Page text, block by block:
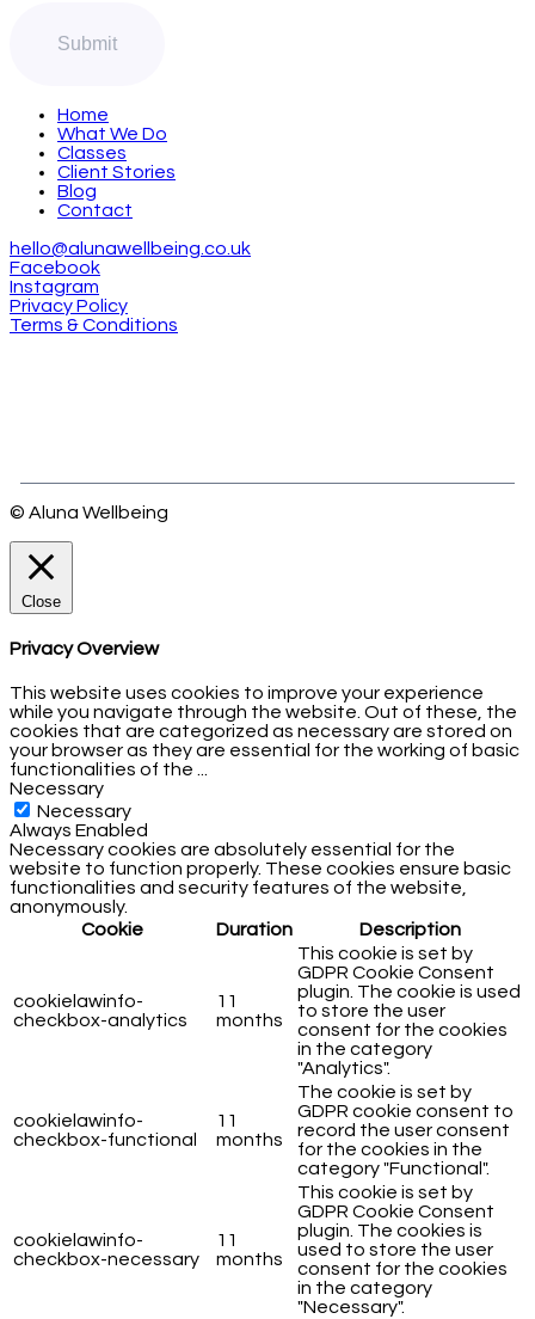
Home
What We Do
Classes
Client Stories
Blog
Contact
hello@alunawellbeing.co.uk
Facebook
Instagram
Privacy Policy
Terms & Conditions
© Aluna Wellbeing
Close
Privacy Overview
This website uses cookies to improve your experience
while you navigate through the website. Out of these, the
cookies that are categorized as necessary are stored on
your browser as they are essential for the working of basic
functionalities of the ...
Necessary
Necessary
Always Enabled
Necessary cookies are absolutely essential for the
website to function properly. These cookies ensure basic
functionalities and security features of the website,
anonymously.
Cookie
Duration Description
cookielawinfo-
checkbox-analytics
11
months
This cookie is set by
GDPR Cookie Consent
plugin. The cookie is used
to store the user
consent for the cookies
in the category
"Analytics".
cookielawinfo-
checkbox-functional
11
months
The cookie is set by
GDPR cookie consent to
record the user consent
for the cookies in the
category "Functional".
cookielawinfo-
checkbox-necessary
11
months
This cookie is set by
GDPR Cookie Consent
plugin. The cookies is
used to store the user
consent for the cookies
in the category
"Necessary".